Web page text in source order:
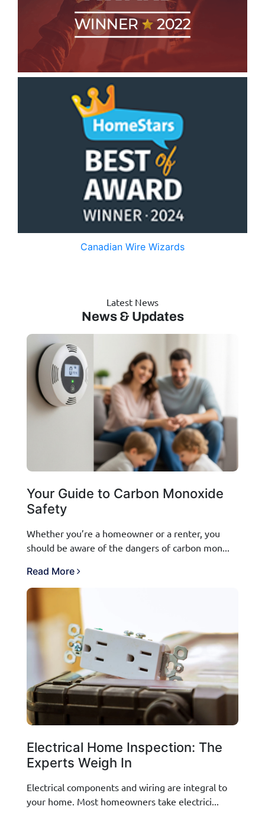
Canadian Wire Wizards
Latest News
News & Updates
Your Guide to Carbon Monoxide
Safety
Whether you’re a homeowner or a renter, you
should be aware of the dangers of carbon mon...
Read More
Electrical Home Inspection: The
Experts Weigh In
Electrical components and wiring are integral to
your home. Most homeowners take electrici...